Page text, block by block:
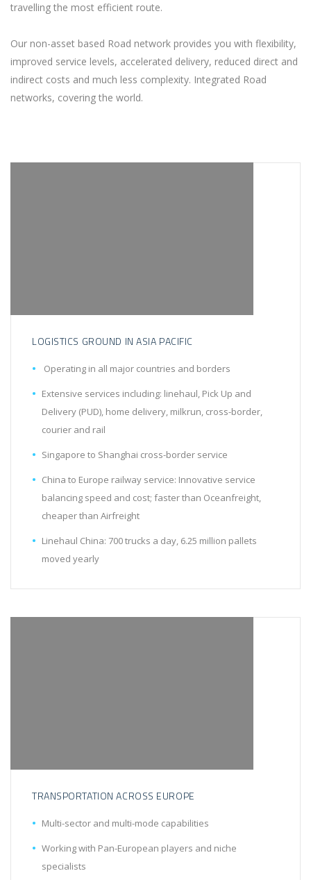
travelling the most efficient route.
Our non-asset based Road network provides you with flexibility,
improved service levels, accelerated delivery, reduced direct and
indirect costs and much less complexity. Integrated Road
networks, covering the world.
LOGISTICS GROUND IN ASIA PACIFIC
Operating in all major countries and borders
Extensive services including: linehaul, Pick Up and
Delivery (PUD), home delivery, milkrun, cross-border,
courier and rail
Singapore to Shanghai cross-border service
China to Europe railway service: Innovative service
balancing speed and cost; faster than Oceanfreight,
cheaper than Airfreight
Linehaul China: 700 trucks a day, 6.25 million pallets
moved yearly
TRANSPORTATION ACROSS EUROPE
Multi-sector and multi-mode capabilities
Working with Pan-European players and niche
specialists